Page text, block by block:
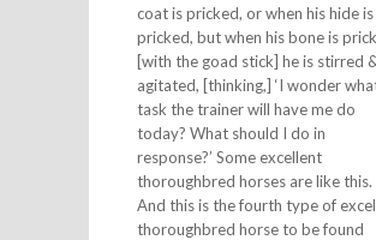
coat is pricked, or when his hide is
pricked, but when his bone is
[with the goad stick] he is stirred
agitated, [thinking,] ‘I wonder
task the trainer will have me do
today? What should I do in
response?’ Some excellent
thoroughbred horses are like this.
And this is the fourth type of
thoroughbred horse to be found